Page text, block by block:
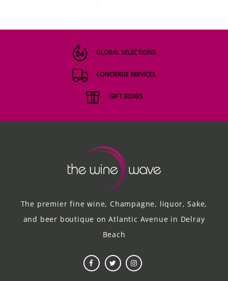
GLOBAL SELECTIONS
CONCIERGE SERVICES
GIFT BOXES
The premier fine wine, Champagne, liquor, Sake,
and beer boutique on Atlantic Avenue in Delray
Beach